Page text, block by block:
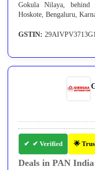
Gokula Nilaya, behind
Hoskote, Bengaluru,
GSTIN:
✔ Verified 🌟
Deals in PAN India